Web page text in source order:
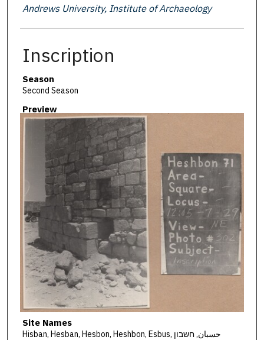
Andrews University, Institute of Archaeology
Inscription
Season
Second Season
Preview
Site Names
Hisban, Hesban, Hesbon, Heshbon, Esbus, حسبان, חשבון